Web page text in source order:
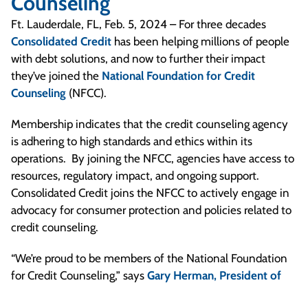
Ft. Lauderdale, FL, Feb. 5, 2024 – For three decades
Consolidated Credit has been helping millions of people
with debt solutions, and now to further their impact
they’ve joined the National Foundation for Credit
Counseling (NFCC).
Membership indicates that the credit counseling agency
is adhering to high standards and ethics within its
operations. By joining the NFCC, agencies have access to
resources, regulatory impact, and ongoing support.
Consolidated Credit joins the NFCC to actively engage in
advocacy for consumer protection and policies related to
credit counseling.
“We’re proud to be members of the National Foundation
for Credit Counseling,” says Gary Herman, President of